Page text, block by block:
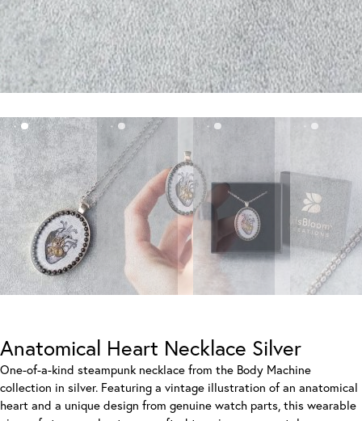
Anatomical Heart Necklace Silver
One-of-a-kind steampunk necklace from the Body Machine
collection in silver. Featuring a vintage illustration of an anatomical
heart and a unique design from genuine watch parts, this wearable